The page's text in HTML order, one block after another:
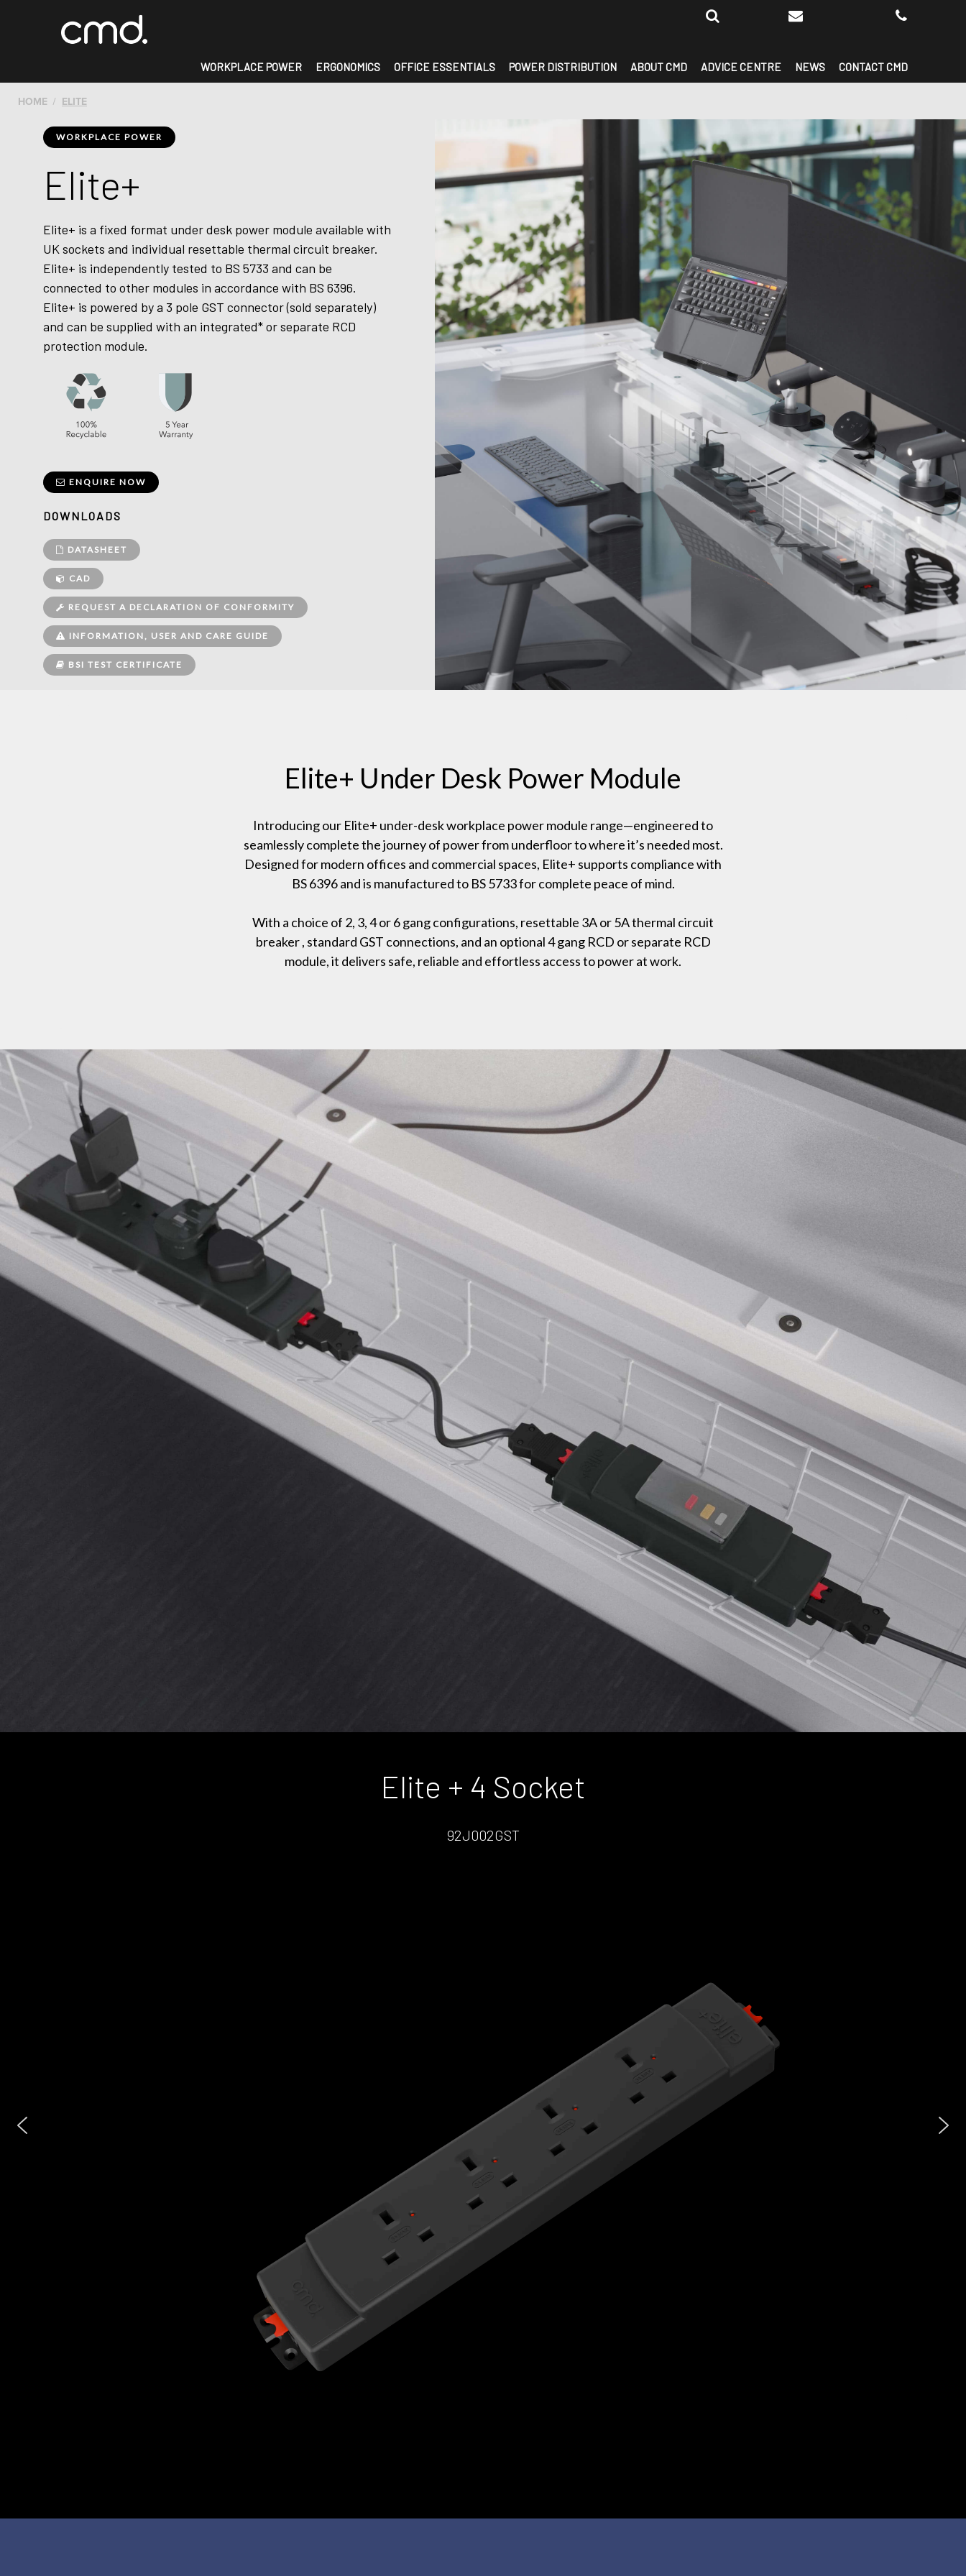
WORKPLACE POWER ERGONOMICS OFFICE ESSENTIALS POWER DISTRIBUTION ABOUT CMD ADVICE CENTRE NEWS CONTACT CMD
HOME ELITE
WORKPLACE POWER
Elite+
Elite+ is a fixed format under desk power module available with
UK sockets and individual resettable thermal circuit breaker.
Elite+ is independently tested to BS 5733 and can be
connected to other modules in accordance with BS 6396.
Elite+ is powered by a 3 pole GST connector (sold separately)
and can be supplied with an integrated* or separate RCD
protection module.
ENQUIRE NOW
DOWNLOADS
DATASHEET
CAD
REQUEST A DECLARATION OF CONFORMITY
INFORMATION, USER AND CARE GUIDE
BSI TEST CERTIFICATE
Elite+ Under Desk Power Module
Introducing our Elite+ under-desk workplace power module range—engineered to
seamlessly complete the journey of power from underfloor to where it’s needed most.
Designed for modern offices and commercial spaces, Elite+ supports compliance with
BS 6396 and is manufactured to BS 5733 for complete peace of mind.
With a choice of 2, 3, 4 or 6 gang configurations, resettable 3A or 5A thermal circuit
breaker , standard GST connections, and an optional 4 gang RCD or separate RCD
module, it delivers safe, reliable and effortless access to power at work.
Elite + 4 Socket
92J002GST